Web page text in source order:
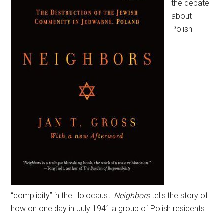
the debate
about
Polish
“complicity” in the Holocaust. Neighborstells the story of
how on one day in July 1941 a group of Polish residents